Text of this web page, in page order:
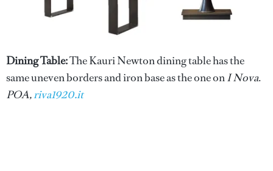
Dining Table:The Kauri Newton dining table has the
same uneven borders and iron base as the one onI Nova.
POA,riva1920.it